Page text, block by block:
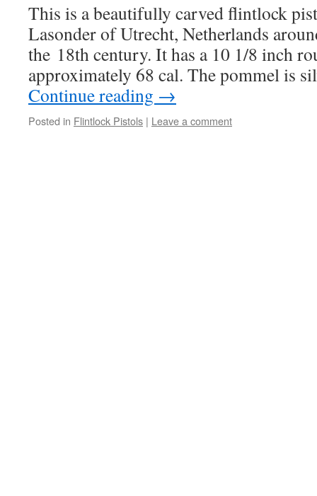
This is a beautifully carved flintlock
Lasonder of Utrecht, Netherlands
the 18th century. It has a 10 1/8 inch
approximately 68 cal. The pommel is
Continue reading →
Posted in Flintlock Pistols | Leave a comment